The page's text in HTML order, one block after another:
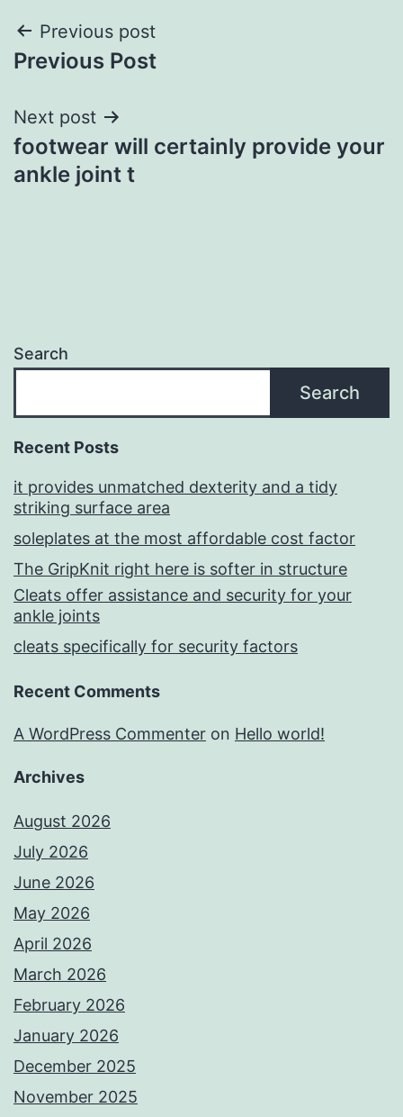
Post
navigation
Previous post
Previous Post
Next post
footwear will certainly provide your
ankle joint t
Search
Search
Recent Posts
it provides unmatched dexterity and a tidy
striking surface area
soleplates at the most affordable cost factor
The GripKnit right here is softer in structure
Cleats offer assistance and security for your
ankle joints
cleats specifically for security factors
Recent Comments
A WordPress Commenter on Hello world!
Archives
August 2026
July 2026
June 2026
May 2026
April 2026
March 2026
February 2026
January 2026
December 2025
November 2025